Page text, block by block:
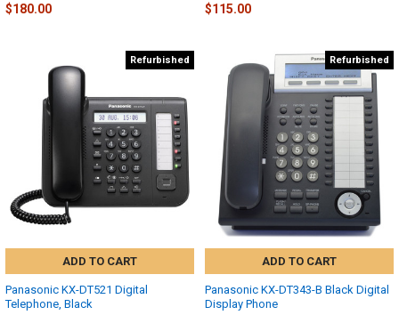
$180.00 $115.00
Refurbished
ADD TO CART
Panasonic KX-DT521 Digital
Telephone, Black
Refurbished
ADD TO CART
Panasonic KX-DT343-B Black Digital
Display Phone